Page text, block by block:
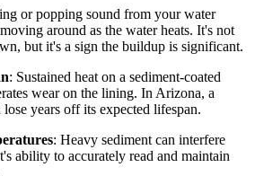
or popping sound from your water
around as the water heats. It's not
but it's a sign the buildup is significant.
: Sustained heat on a sediment-coated
wear on the lining. In Arizona, a
years off its expected lifespan.
: Heavy sediment can interfere
ability to accurately read and maintain